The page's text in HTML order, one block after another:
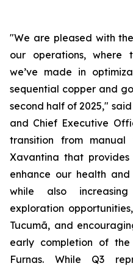
"We are pleased with
our operations, where
we’ve made in
sequential copper and
second half of 2025,"
and Chief Executive
transition from
Xavantina that
enhance our health
while also
exploration
Tucumã, and
early completion of
Furnas. While Q3